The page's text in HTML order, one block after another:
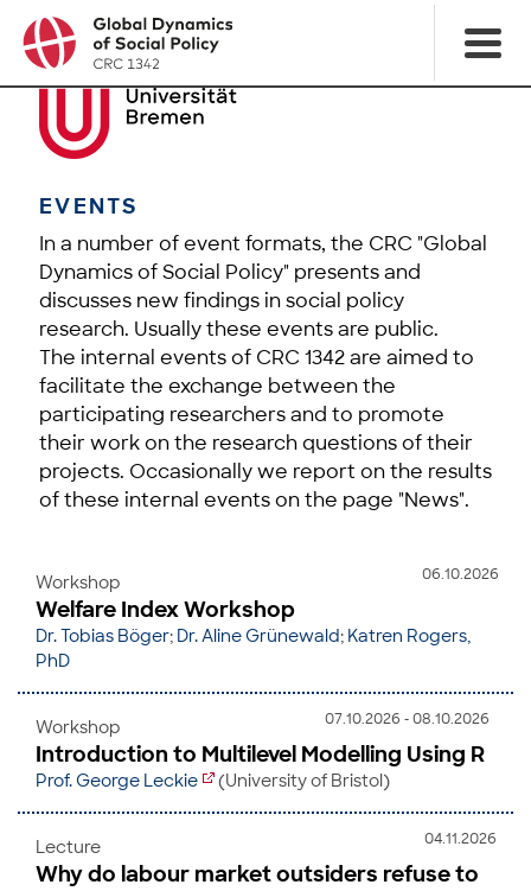
EVENTS
In a number of event formats, the CRC "Global
Dynamics of Social Policy" presents and
discusses new findings in social policy
research. Usually these events are public.
The internal events of CRC 1342 are aimed to
facilitate the exchange between the
participating researchers and to promote
their work on the research questions of their
projects. Occasionally we report on the results
of these internal events on the page "News".
06.10.2026
Workshop
Welfare Index Workshop
Dr. Tobias Böger; Dr. Aline Grünewald; Katren Rogers,
PhD
07.10.2026 - 08.10.2026
Workshop
Introduction to Multilevel Modelling Using R
Prof. George Leckie (University of Bristol)
04.11.2026
Lecture
Why do labour market outsiders refuse to